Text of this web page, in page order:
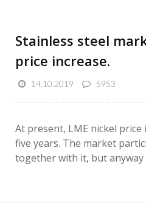
Stainless steel
price increase.
14.10.2019 5953
At present, LME nickel
five years. The market
together with it, but